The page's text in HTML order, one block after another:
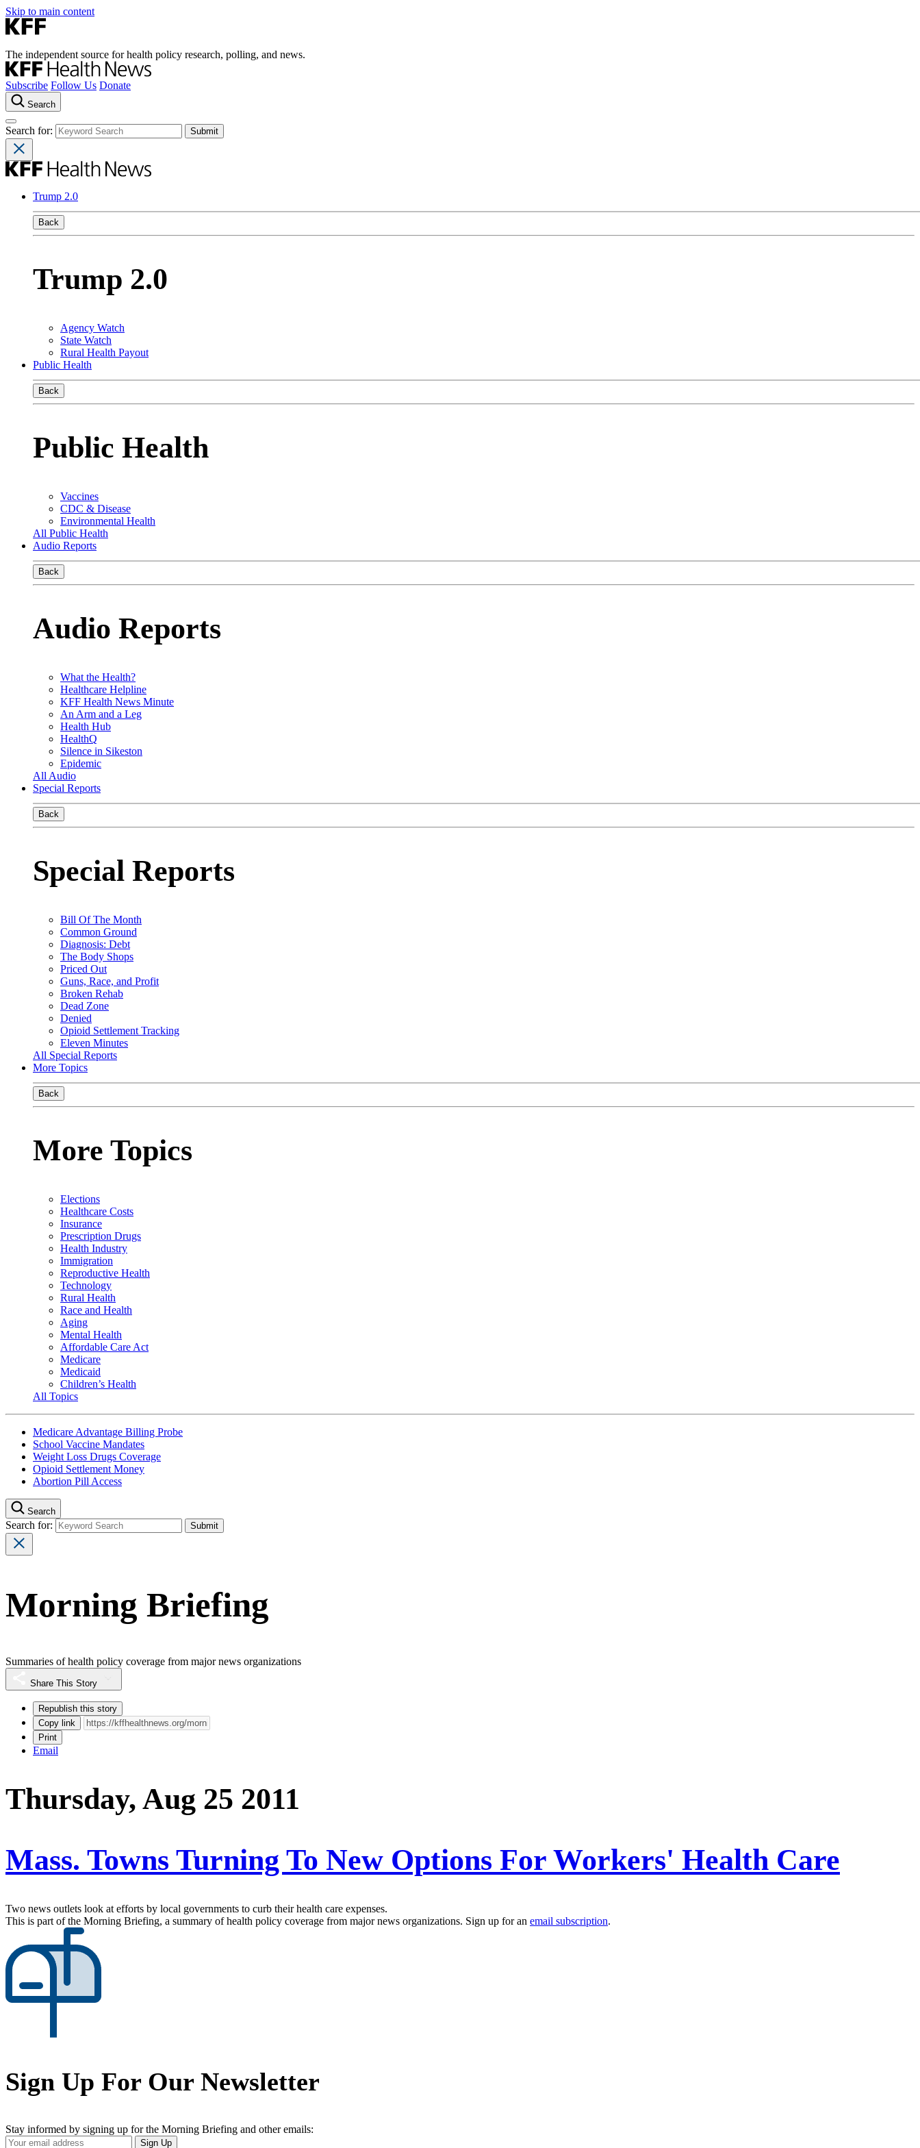
Skip to main content
The independent source for health policy research, polling, and news.
Subscribe Follow Us Donate
Search
Search for:
Trump 2.0
Back
Trump 2.0
Agency Watch
State Watch
Rural Health Payout
Public Health
Back
Public Health
Vaccines
CDC & Disease
Environmental Health
All Public Health
Audio Reports
Back
Audio Reports
What the Health?
Healthcare Helpline
KFF Health News Minute
An Arm and a Leg
Health Hub
HealthQ
Silence in Sikeston
Epidemic
All Audio
Special Reports
Back
Special Reports
Bill Of The Month
Common Ground
Diagnosis: Debt
The Body Shops
Priced Out
Guns, Race, and Profit
Broken Rehab
Dead Zone
Denied
Opioid Settlement Tracking
Eleven Minutes
All Special Reports
More Topics
Back
More Topics
Elections
Healthcare Costs
Insurance
Prescription Drugs
Health Industry
Immigration
Reproductive Health
Technology
Rural Health
Race and Health
Aging
Mental Health
Affordable Care Act
Medicare
Medicaid
Children’s Health
All Topics
Medicare Advantage Billing Probe
School Vaccine Mandates
Weight Loss Drugs Coverage
Opioid Settlement Money
Abortion Pill Access
Search
Search for:
Morning Briefing
Summaries of health policy coverage from major news organizations
Share This Story
Republish this story
Copy link
Print
Email
Thursday, Aug 25 2011
Mass. Towns Turning To New Options For Workers' Health Care
Two news outlets look at efforts by local governments to curb their health care expenses.
This is part of the Morning Briefing, a summary of health policy coverage from major news organizations. Sign up for an email subscription.
Sign Up For Our Newsletter
Stay informed by signing up for the Morning Briefing and other emails:
Your
Sign Up